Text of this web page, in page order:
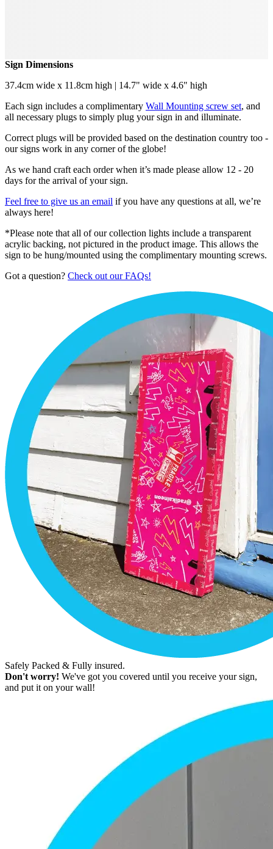
Sign Dimensions
37.4cm wide x 11.8cm high | 14.7" wide x 4.6" high
Each sign includes a complimentary Wall Mounting screw set, and
all necessary plugs to simply plug your sign in and illuminate.
Correct plugs will be provided based on the destination country too -
our signs work in any corner of the globe!
As we hand craft each order when it’s made please allow 12 - 20
days for the arrival of your sign.
Feel free to give us an email if you have any questions at all, we’re
always here!
*Please note that all of our collection lights include a transparent
acrylic backing, not pictured in the product image. This allows the
sign to be hung/mounted using the complimentary mounting screws.
Got a question? Check out our FAQs!
Safely Packed & Fully insured.
Don't worry! We've got you covered until you receive your sign,
and put it on your wall!